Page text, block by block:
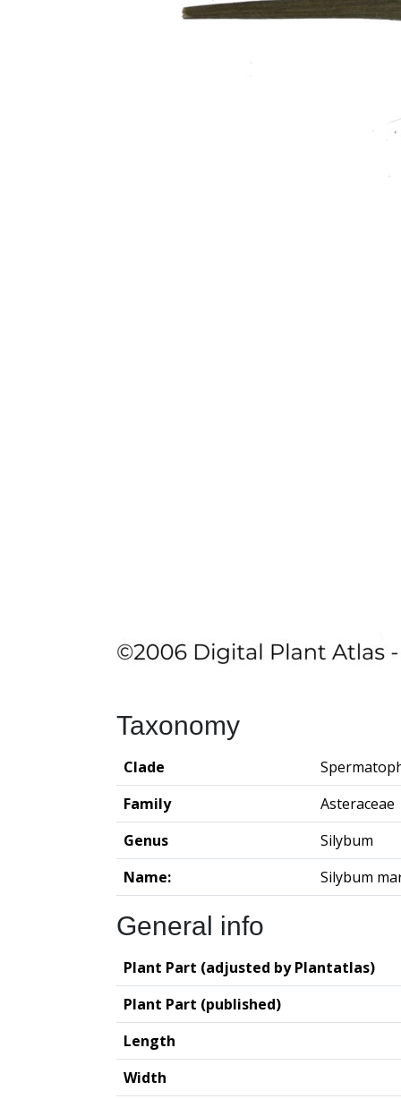
Taxonomy
Clade
Family
Asteraceae
Genus
Silybum
Name:
Silybum
General info
Plant Part (adjusted by Plantatlas)
Plant Part (published)
Length
Width